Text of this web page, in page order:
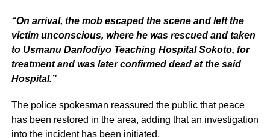
“On arrival, the mob escaped the scene and left the
victim unconscious, where he was rescued and taken
to Usmanu Danfodiyo Teaching Hospital Sokoto, for
treatment and was later confirmed dead at the said
Hospital.”
The police spokesman reassured the public that peace
has been restored in the area, adding that an investigation
into the incident has been initiated.